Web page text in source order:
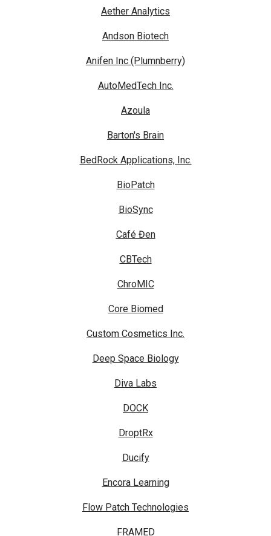
Aether Analytics
Andson Biotech
Anifen Inc (Plumnberry)
AutoMedTech Inc.
Azoula
Barton's Brain
BedRock Applications, Inc.
BioPatch
BioSync
Café Đen
CBTech
ChroMIC
Core Biomed
Custom Cosmetics Inc.
Deep Space Biology
Diva Labs
DOCK
DroptRx
Ducify
Encora Learning
Flow Patch Technologies
FRAMED